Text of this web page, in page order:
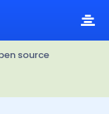
source